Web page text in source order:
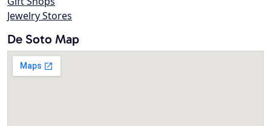
Jewelry Stores
De Soto Map